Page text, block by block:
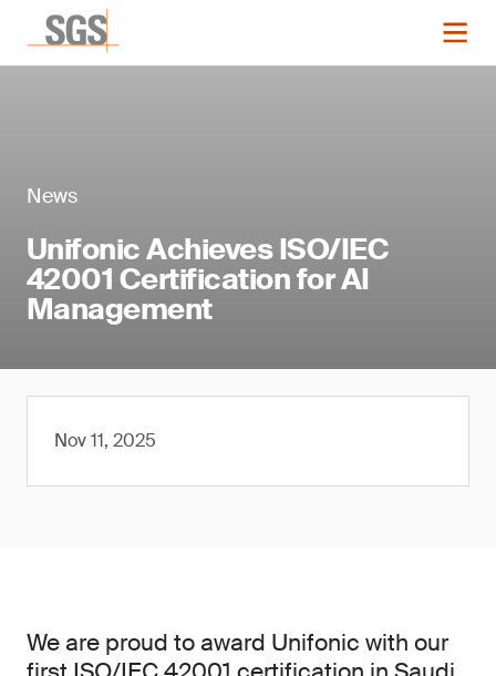
News
Unifonic Achieves ISO/IEC
42001 Certification for AI
Management
Nov 11, 2025
We are proud to award Unifonic with our